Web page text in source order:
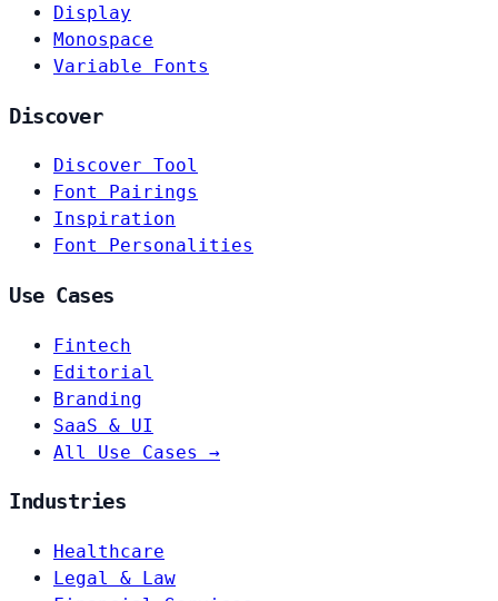
Display
Monospace
Variable Fonts
Discover
Discover Tool
Font Pairings
Inspiration
Font Personalities
Use Cases
Fintech
Editorial
Branding
SaaS & UI
All Use Cases →
Industries
Healthcare
Legal & Law